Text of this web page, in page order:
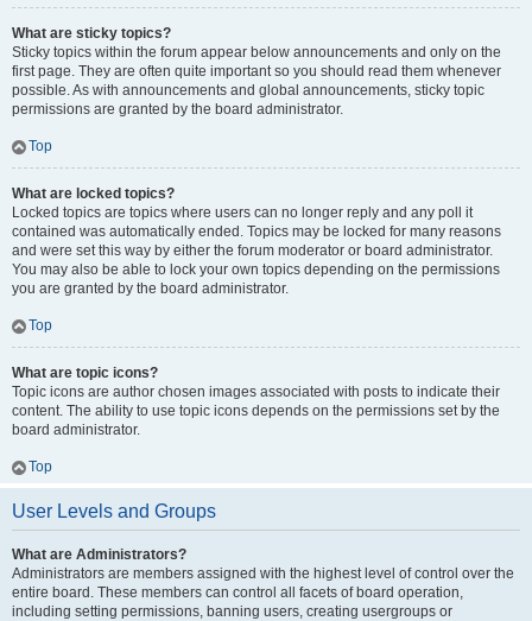
What are sticky topics?
Sticky topics within the forum appear below announcements and only on the
first page. They are often quite important so you should read them whenever
possible. As with announcements and global announcements, sticky topic
permissions are granted by the board administrator.
Top
What are locked topics?
Locked topics are topics where users can no longer reply and any poll it
contained was automatically ended. Topics may be locked for many reasons
and were set this way by either the forum moderator or board administrator.
You may also be able to lock your own topics depending on the permissions
you are granted by the board administrator.
Top
What are topic icons?
Topic icons are author chosen images associated with posts to indicate their
content. The ability to use topic icons depends on the permissions set by the
board administrator.
Top
User Levels and Groups
What are Administrators?
Administrators are members assigned with the highest level of control over the
entire board. These members can control all facets of board operation,
including setting permissions, banning users, creating usergroups or